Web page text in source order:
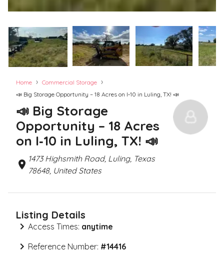
Home › Commercial Storage ›
📣 Big Storage Opportunity – 18 Acres on I‑10 in Luling, TX! 📣
📣 Big Storage
Opportunity – 18 Acres
on I‑10 in Luling, TX! 📣
1473 Highsmith Road, Luling, Texas
78648, United States
Listing Details
Access Times: anytime
Reference Number: #14416